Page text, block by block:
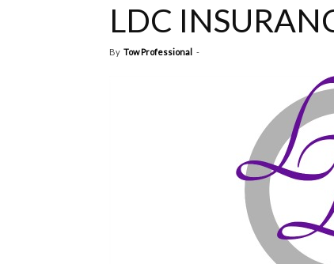
LDC
By Tow Professional -